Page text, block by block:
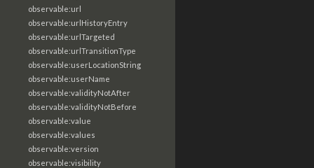
observable:url
observable:urlHistoryEntry
observable:urlTargeted
observable:urlTransitionType
observable:userLocationString
observable:userName
observable:validityNotAfter
observable:validityNotBefore
observable:value
observable:values
observable:version
observable:visibility